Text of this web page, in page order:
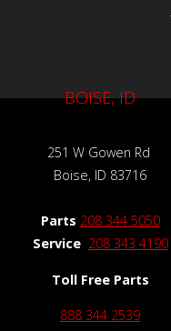
BOISE, ID
251 W Gowen Rd
Boise, ID 83716
Parts 208 344 5050
Service 208 343 4190
Toll Free Parts
888 344 2539